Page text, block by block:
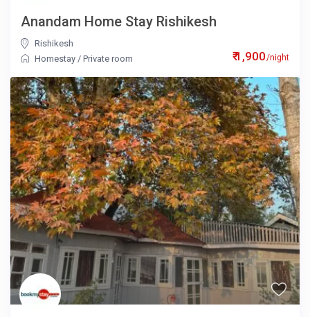
₹ 1,900/night
Anandam Home Stay Rishikesh
Rishikesh
Homestay /Private room